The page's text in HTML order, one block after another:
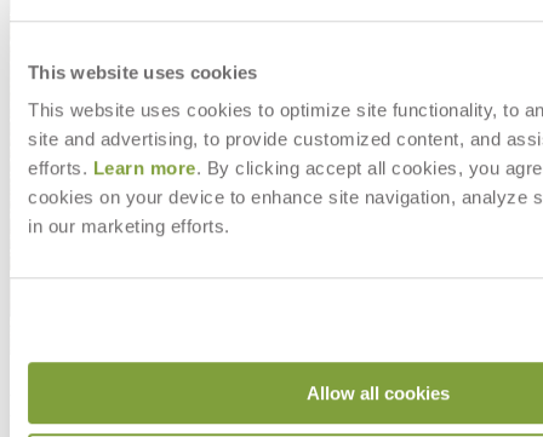
This website uses cookies
This website uses cookies to optimize site functionality, to
site and advertising, to provide customized content, and
efforts. Learn more. By clicking accept all cookies, you
cookies on your device to enhance site navigation, analyze
in our marketing efforts.
Allow all cookies
MAKE IT UNIQUELY YOURS